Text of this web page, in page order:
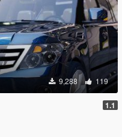
9,288 119
1.1